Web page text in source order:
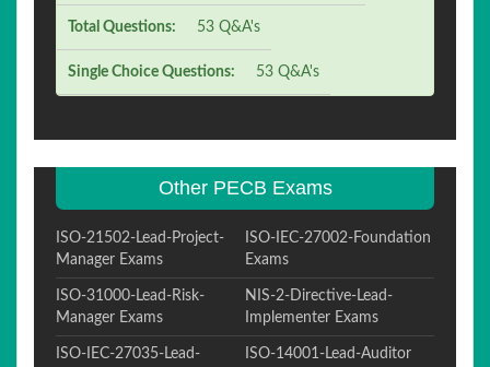
Total Questions: 53 Q&A's
Single Choice Questions: 53 Q&A's
Other PECB Exams
ISO-21502-Lead-Project-
Manager Exams
ISO-IEC-27002-Foundation
Exams
ISO-31000-Lead-Risk-
Manager Exams
NIS-2-Directive-Lead-
Implementer Exams
ISO-IEC-27035-Lead-
ISO-14001-Lead-Auditor